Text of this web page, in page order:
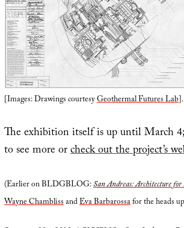
[Images: Drawings courtesyGeothermal Futures Lab].
The exhibition itself is up until March 4;
to see more orcheck out the project’s
(Earlier on BLDGBLOG:San Andreas: Architecture
Wayne ChamblissandEva Barbarossafor the heads